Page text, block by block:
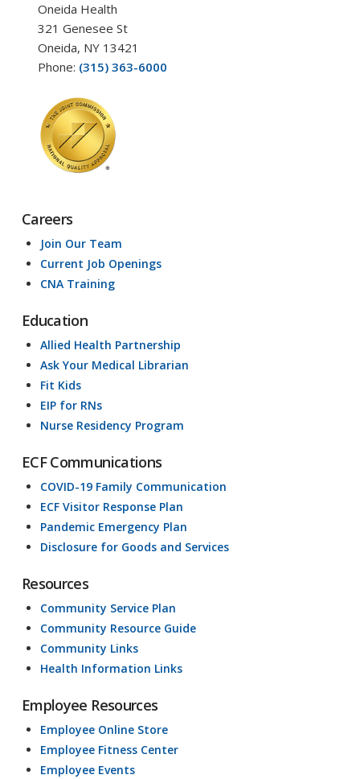
Oneida Health
321 Genesee St
Oneida, NY 13421
Phone: (315) 363-6000
Careers
Join Our Team
Current Job Openings
CNA Training
Education
Allied Health Partnership
Ask Your Medical Librarian
Fit Kids
EIP for RNs
Nurse Residency Program
ECF Communications
COVID-19 Family Communication
ECF Visitor Response Plan
Pandemic Emergency Plan
Disclosure for Goods and Services
Resources
Community Service Plan
Community Resource Guide
Community Links
Health Information Links
Employee Resources
Employee Online Store
Employee Fitness Center
Employee Events